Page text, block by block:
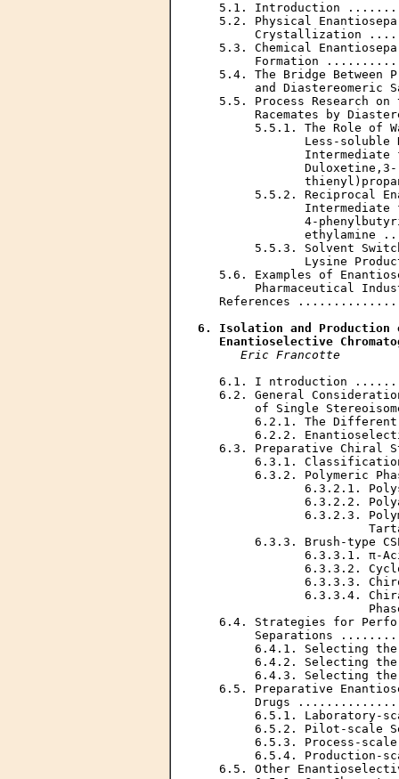
5.1. Introduction
5.2. Physical
Crystallization
5.3. Chemical
Formation
5.4. The Bridge Between
and Diastereomeric
5.5. Process Research on
Racemates by
5.5.1. The Role of
Less-soluble
Intermediate
5.5.2. Reciprocal
Intermediate
4-
ethylamine
5.5.3. Solvent
Lysine
5.6. Examples of
Pharmaceutical
References
6. Isolation and Production
Enantioselective
Eric Francotte
6.1. I ntroduction
6.2. General
of Single
6.2.1. The
6.2.2.
6.3. Preparative Chiral
6.3.1.
6.3.2. Polymeric
6.3.2.1.
6.3.2.2.
6.3.2.3.
6.3.3. Brush-type
6.3.3.1. π-
6.3.3.2.
6.3.3.3.
6.3.3.4.
6.4. Strategies for
Separations
6.4.1. Selecting
6.4.2. Selecting
6.4.3. Selecting
6.5. Preparative
Drugs
6.5.1. Laboratory-
6.5.2. Pilot-scale
6.5.3. Process-
6.5.4. Production-
6.5. Other